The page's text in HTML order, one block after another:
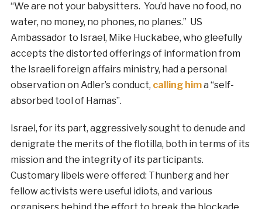
“We are not your babysitters. You’d have no food, no
water, no money, no phones, no planes.” US
Ambassador to Israel, Mike Huckabee, who gleefully
accepts the distorted offerings of information from
the Israeli foreign affairs ministry, had a personal
observation on Adler’s conduct, calling hima “self-
absorbed tool of Hamas”.
Israel, for its part, aggressively sought to denude and
denigrate the merits of the flotilla, both in terms of its
mission and the integrity of its participants.
Customary libels were offered: Thunberg and her
fellow activists were useful idiots, and various